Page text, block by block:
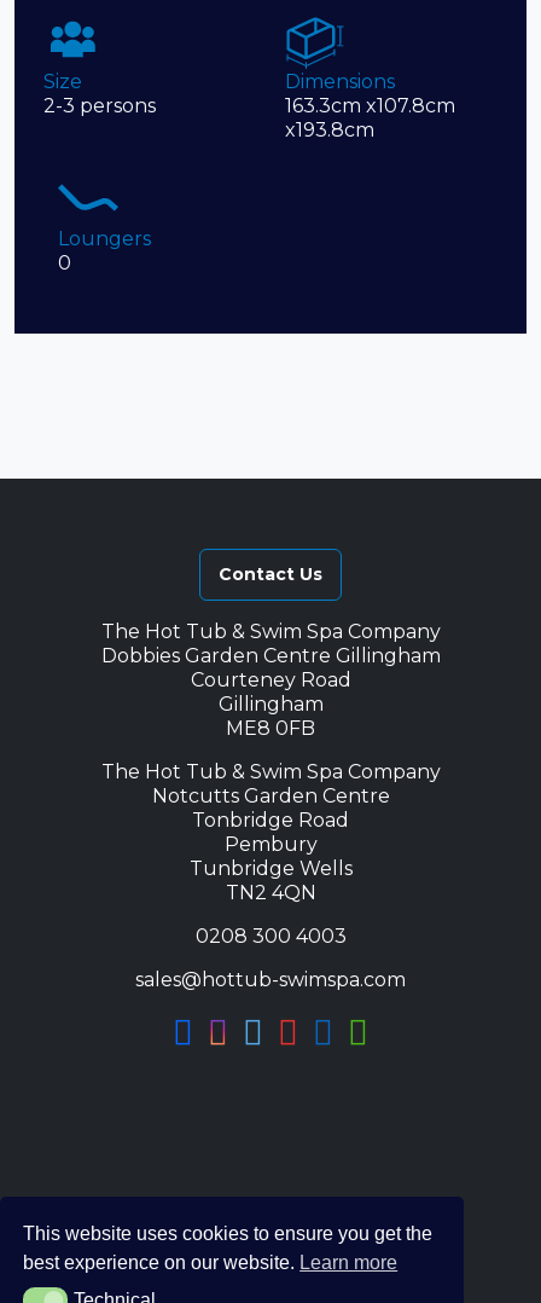
Size
2-3 persons
Dimensions
163.3cm x107.8cm
x193.8cm
Loungers
0
Contact Us
The Hot Tub & Swim Spa Company
Dobbies Garden Centre Gillingham
Courteney Road
Gillingham
ME8 0FB
The Hot Tub & Swim Spa Company
Notcutts Garden Centre
Tonbridge Road
Pembury
Tunbridge Wells
TN2 4QN
0208 300 4003
sales@hottub-swimspa.com
This website uses cookies to ensure you get the
best experience on our website. Learn more